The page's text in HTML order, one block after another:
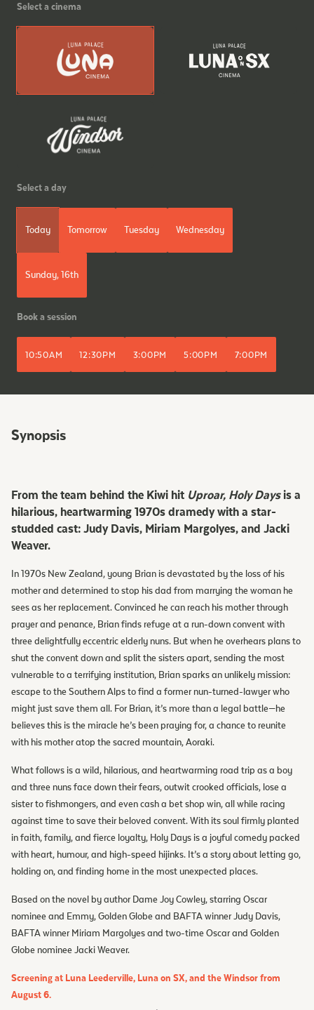
Select a cinema
Select a day
Today Tomorrow Tuesday Wednesday
Sunday, 16th
Book a session
10:50AM 12:30PM 3:00PM 5:00PM 7:00PM
Synopsis
From the team behind the Kiwi hit Uproar, Holy Daysis a
hilarious, heartwarming 1970s dramedy with a star-
studded cast: Judy Davis, Miriam Margolyes, and Jacki
Weaver.
In 1970s New Zealand, young Brian is devastated by the loss of his
mother and determined to stop his dad from marrying the woman he
sees as her replacement. Convinced he can reach his mother through
prayer and penance, Brian finds refuge at a run-down convent with
three delightfully eccentric elderly nuns. But when he overhears plans to
shut the convent down and split the sisters apart, sending the most
vulnerable to a terrifying institution, Brian sparks an unlikely mission:
escape to the Southern Alps to find a former nun-turned-lawyer who
might just save them all. For Brian, it’s more than a legal battle—he
believes this is the miracle he’s been praying for, a chance to reunite
with his mother atop the sacred mountain, Aoraki.
What follows is a wild, hilarious, and heartwarming road trip as a boy
and three nuns face down their fears, outwit crooked officials, lose a
sister to fishmongers, and even cash a bet shop win, all while racing
against time to save their beloved convent. With its soul firmly planted
in faith, family, and fierce loyalty, Holy Days is a joyful comedy packed
with heart, humour, and high-speed hijinks. It’s a story about letting go,
holding on, and finding home in the most unexpected places.
Based on the novel by author Dame Joy Cowley, starring Oscar
nominee and Emmy, Golden Globe and BAFTA winner Judy Davis,
BAFTA winner Miriam Margolyes and two-time Oscar and Golden
Globe nominee Jacki Weaver.
Screening at Luna Leederville, Luna on SX, and the Windsor from
August 6.